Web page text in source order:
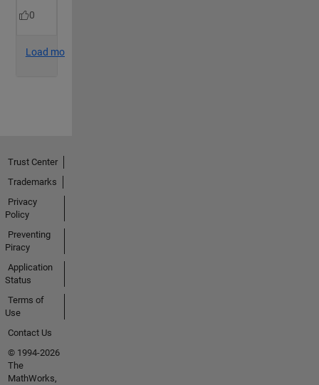
Trust Center
Trademarks
Privacy
Policy
Preventing
Piracy
Application
Status
Terms of
Use
Contact Us
© 1994-2026
The
MathWorks,